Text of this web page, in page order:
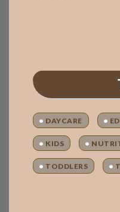
DAYCARE
KIDS
TODDLERS